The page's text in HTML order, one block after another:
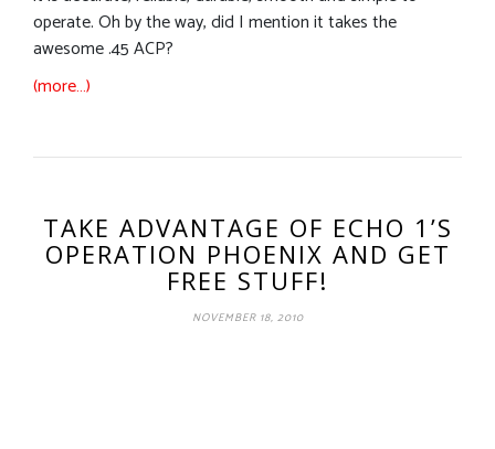
operate. Oh by the way, did I mention it takes the
awesome .45 ACP?
(more…)
TAKE ADVANTAGE OF ECHO 1’S
OPERATION PHOENIX AND GET
FREE STUFF!
NOVEMBER 18, 2010